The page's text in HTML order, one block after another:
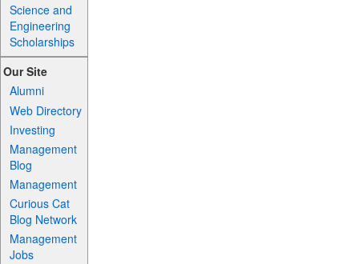
Science and
Engineering
Scholarships
Our Site
Alumni
Web Directory
Investing
Management
Blog
Management
Curious Cat
Blog Network
Management
Jobs